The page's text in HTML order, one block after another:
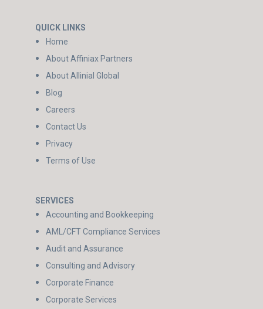
QUICK LINKS
Home
About Affiniax Partners
About Allinial Global
Blog
Careers
Contact Us
Privacy
Terms of Use
SERVICES
Accounting and Bookkeeping
AML/CFT Compliance Services
Audit and Assurance
Consulting and Advisory
Corporate Finance
Corporate Services